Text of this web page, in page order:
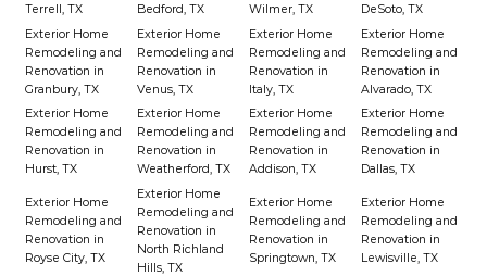
Terrell, TX
Bedford, TX
Wilmer, TX
DeSoto, TX
Exterior Home
Remodeling and
Renovation in
Granbury, TX
Exterior Home
Remodeling and
Renovation in
Venus, TX
Exterior Home
Remodeling and
Renovation in
Italy, TX
Exterior Home
Remodeling and
Renovation in
Alvarado, TX
Exterior Home
Remodeling and
Renovation in
Hurst, TX
Exterior Home
Remodeling and
Renovation in
Weatherford, TX
Exterior Home
Remodeling and
Renovation in
Addison, TX
Exterior Home
Remodeling and
Renovation in
Dallas, TX
Exterior Home
Remodeling and
Renovation in
Royse City, TX
Exterior Home
Remodeling and
Renovation in
North Richland
Hills, TX
Exterior Home
Remodeling and
Renovation in
Springtown, TX
Exterior Home
Remodeling and
Renovation in
Lewisville, TX